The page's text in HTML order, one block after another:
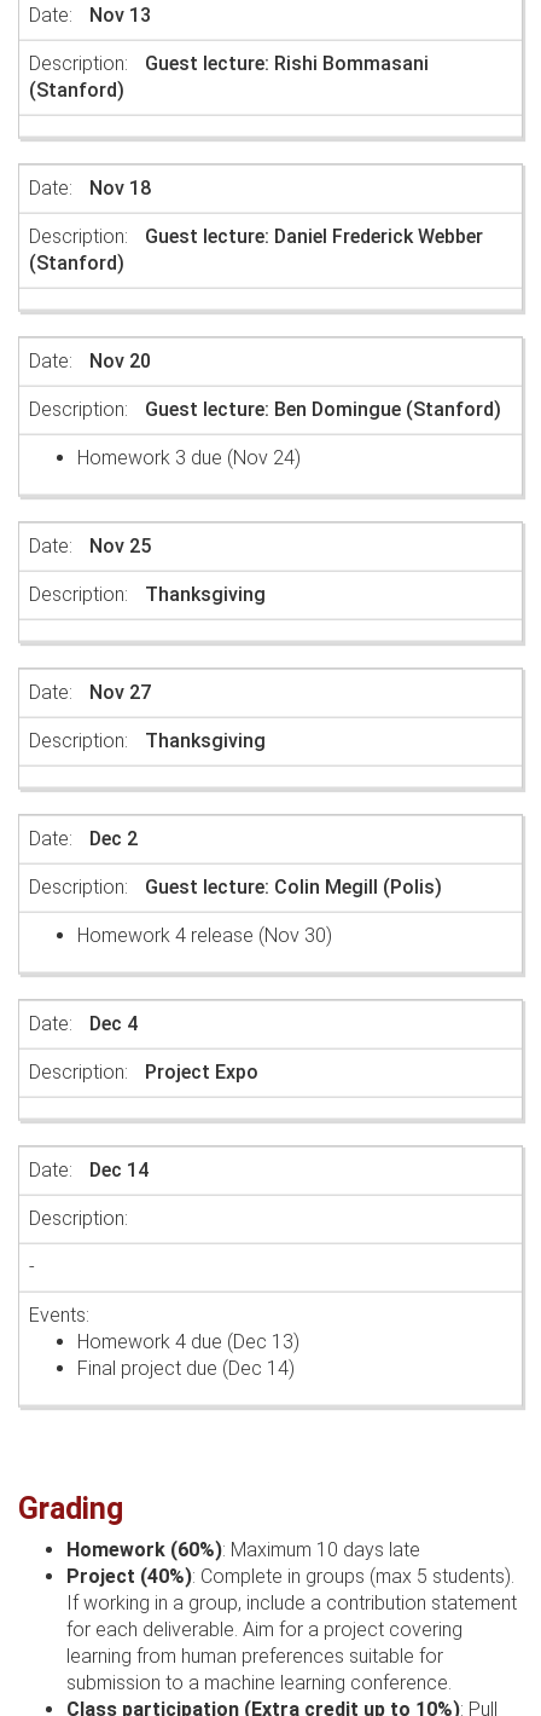
Nov 13
Guest lecture: Rishi Bommasani
(Stanford)
Nov 18
Guest lecture: Daniel Frederick Webber
(Stanford)
Nov 20
Guest lecture: Ben Domingue (Stanford)
Homework 3 due (Nov 24)
Nov 25
Thanksgiving
Nov 27
Thanksgiving
Dec 2
Guest lecture: Colin Megill (Polis)
Homework 4 release (Nov 30)
Dec 4
Project Expo
Dec 14
-
Homework 4 due (Dec 13)
Final project due (Dec 14)
Grading
Homework (60%): Maximum 10 days late
Project (40%): Complete in groups (max 5 students).
If working in a group, include a contribution statement
for each deliverable. Aim for a project covering
learning from human preferences suitable for
submission to a machine learning conference.
Class participation (Extra credit up to 10%): Pull